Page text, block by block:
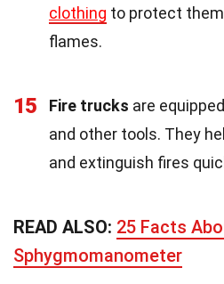
clothing to protect
flames.
15 Fire trucks are
and other tools. They
and extinguish fires
READ ALSO: 25 Facts
Sphygmomanometer